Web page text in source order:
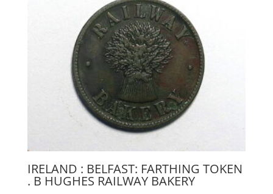
IRELAND : BELFAST: FARTHING TOKEN
. B HUGHES RAILWAY BAKERY